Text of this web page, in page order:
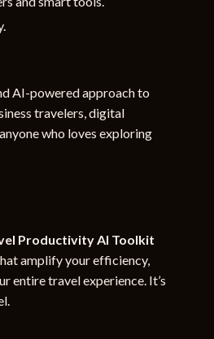
AI-powered approach to
travelers, digital
who loves exploring
Productivity AI Toolkit
amplify your efficiency,
entire travel experience. It’s